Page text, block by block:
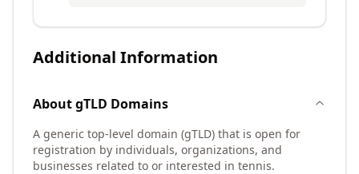
Additional Information
AboutgTLD Domains
A generic top-level domain (gTLD) that is open for
registration by individuals, organizations, and
businesses related to or interested in tennis.